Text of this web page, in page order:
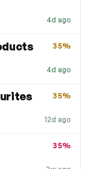
4d ago
4d ago
35%
12d ago
35%
35%